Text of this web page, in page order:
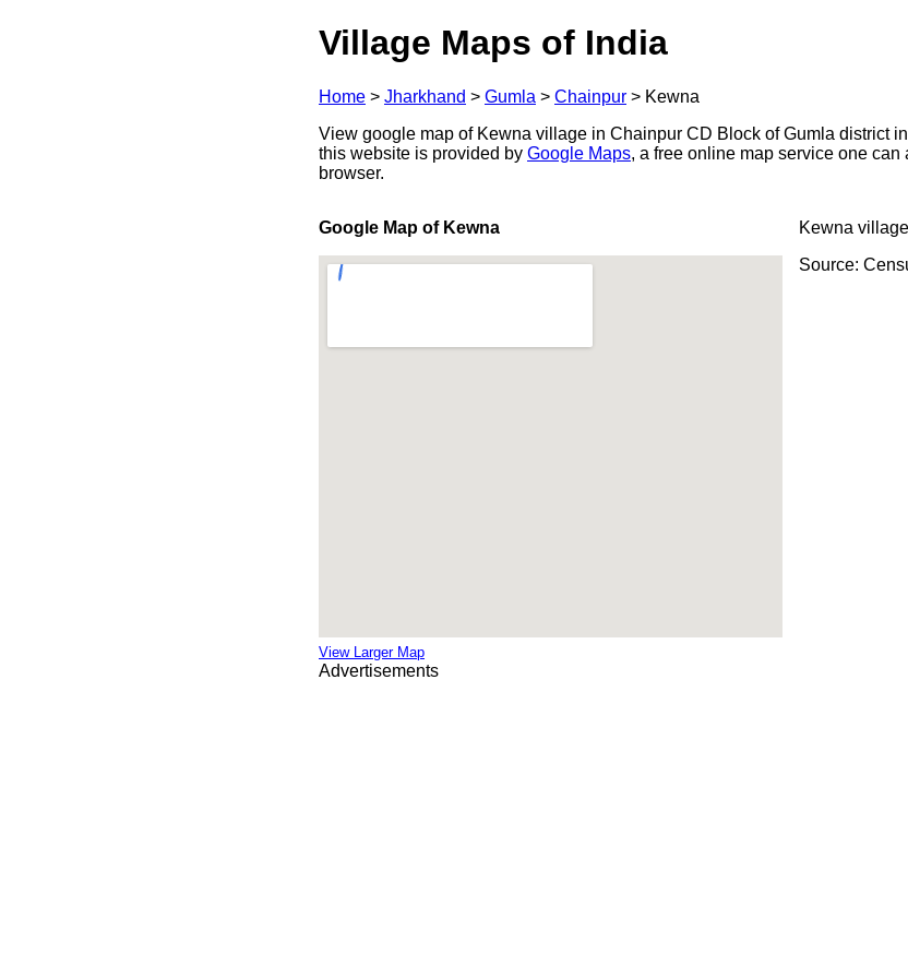
Village Maps of India
Home > Jharkhand > Gumla > Chainpur > Kewna
View google map of Kewna village in Chainpur CD Block of Gumla district
this website is provided by Google Maps, a free online map service one
browser.
Google Map of Kewna
View Larger Map
Kewna
Source:
Advertisements